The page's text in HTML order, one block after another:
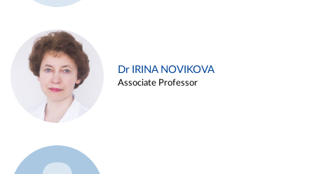
Dr IRINA NOVIKOVA
Associate Professor